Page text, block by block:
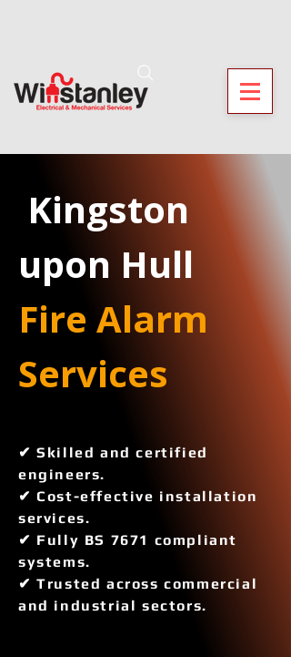
upon Hull
Fire Alarm
Services
✔ Skilled and certified
engineers.
✔ Cost-effective installation
services.
✔ Fully BS 7671 compliant
systems.
✔ Trusted across commercial
and industrial sectors.